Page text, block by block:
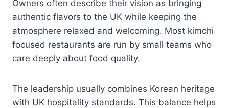
Owners often describe their vision as bringing
authentic flavors to the UK while keeping the
atmosphere relaxed and welcoming. Most kimchi
focused restaurants are run by small teams who
care deeply about food quality.
The leadership usually combines Korean heritage
with UK hospitality standards. This balance helps